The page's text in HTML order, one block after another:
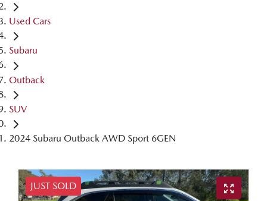
Used Cars
Subaru
Outback
SUV
2024 Subaru Outback AWD Sport 6GEN
JUST SOLD